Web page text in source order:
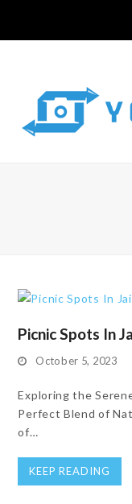
Picnic Spots In
October 5, 2023
Exploring the
Perfect Blend of
of…
KEEP READING